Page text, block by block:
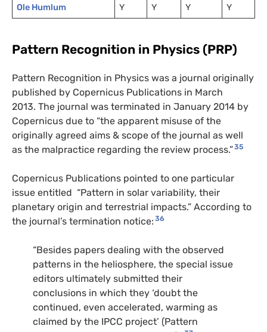
Ole Humlum Y Y Y Y
Pattern Recognition in Physics (PRP)
Pattern Recognition in Physics was a journal originally
published by Copernicus Publications in March
2013. The journal was terminated in January 2014 by
Copernicus due to “the apparent misuse of the
originally agreed aims & scope of the journal as well
as the malpractice regarding the review process.”35
Copernicus Publications pointed to one particular
issue entitled “Pattern in solar variability, their
planetary origin and terrestrial impacts.” According to
the journal’s termination notice: 36
“Besides papers dealing with the observed
patterns in the heliosphere, the special issue
editors ultimately submitted their
conclusions in which they ‘doubt the
continued, even accelerated, warming as
claimed by the IPCC project’ (Pattern